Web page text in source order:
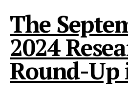
The
2024
Round-Up